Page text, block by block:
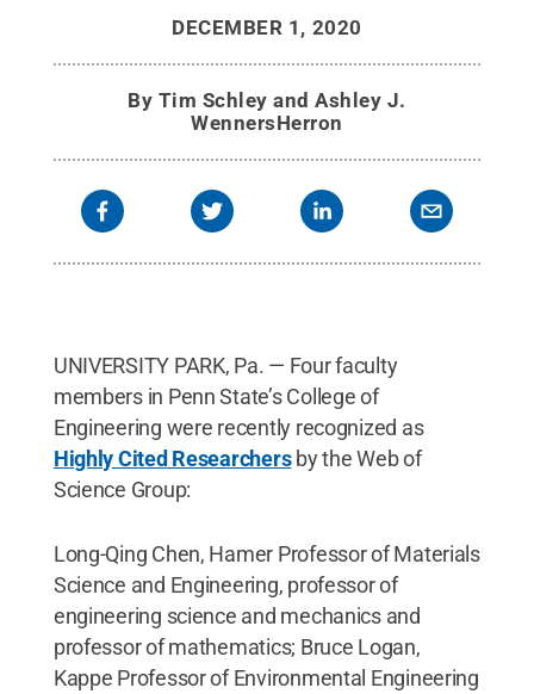
Özdemir, associate professor of engineering
science and mechanics; and Donghai Wang,
engineering. Credit:Penn State College of
Engineering / Penn State.Creative Commons
DECEMBER 1, 2020
By Tim Schley and Ashley J.
WennersHerron
UNIVERSITY PARK, Pa. — Four faculty
members in Penn State’s College of
Engineering were recently recognized as
Highly Cited Researchersby the Web of
Science Group:
Long-Qing Chen, Hamer Professor of Materials
Science and Engineering, professor of
engineering science and mechanics and
professor of mathematics; Bruce Logan,
Kappe Professor of Environmental Engineering